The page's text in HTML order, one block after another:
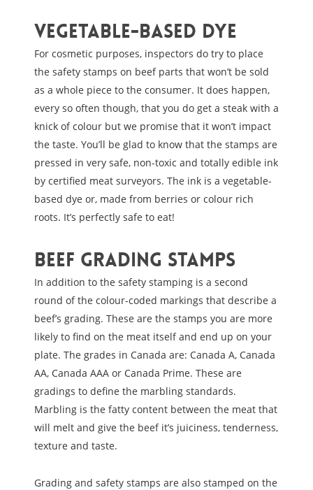
Vegetable-based dye
For cosmetic purposes, inspectors do try to place
the safety stamps on beef parts that won’t be sold
as a whole piece to the consumer. It does happen,
every so often though, that you do get a steak with a
knick of colour but we promise that it won’t impact
the taste. You’ll be glad to know that the stamps are
pressed in very safe, non-toxic and totally edible ink
by certified meat surveyors. The ink is a vegetable-
based dye or, made from berries or colour rich
roots. It’s perfectly safe to eat!
Beef Grading Stamps
In addition to the safety stamping is a second
round of the colour-coded markings that describe a
beef’s grading. These are the stamps you are more
likely to find on the meat itself and end up on your
plate. The grades in Canada are: Canada A, Canada
AA, Canada AAA or Canada Prime. These are
gradings to define the marbling standards.
Marbling is the fatty content between the meat that
will melt and give the beef it’s juiciness, tenderness,
texture and taste.
Grading and safety stamps are also stamped on the